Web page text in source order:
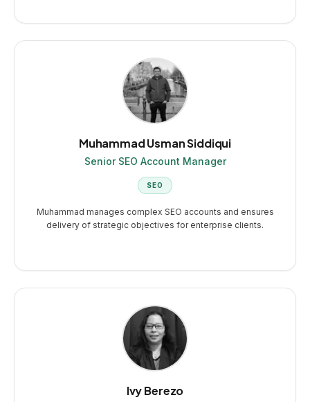
Muhammad Usman Siddiqui
Senior SEO Account Manager
SEO
Muhammad manages complex SEO accounts and ensures
delivery of strategic objectives for enterprise clients.
Ivy Berezo